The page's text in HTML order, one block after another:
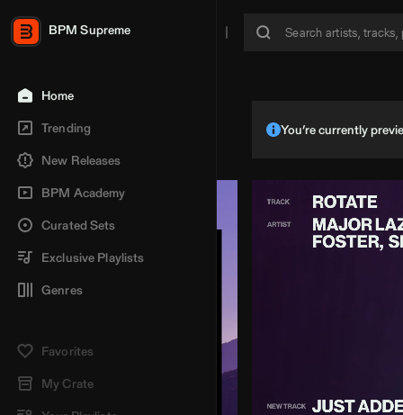
BPM Supreme
Home
Trending
New Releases
BPM Academy
Curated Sets
Exclusive Playlists
Genres
Favorites
My Crate
You’re currently